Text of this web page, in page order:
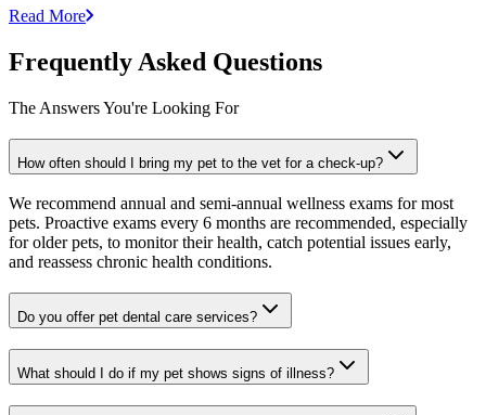
Read More
Frequently Asked Questions
The Answers You're Looking For
How often should I bring my pet to the vet for a check-up?
We recommend annual and semi-annual wellness exams for most
pets. Proactive exams every 6 months are recommended, especially
for older pets, to monitor their health, catch potential issues early,
and reassess chronic health conditions.
Do you offer pet dental care services?
What should I do if my pet shows signs of illness?